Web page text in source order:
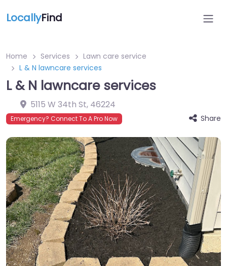
LocallyFind
Home Services
Lawn care service
L & N lawncare services
L & N lawncare services
5115 W 34th St, 46224
Emergency? Connect To A Pro Now Share